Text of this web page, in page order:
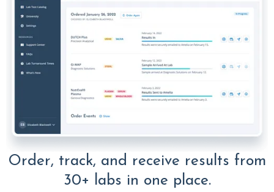
Order, track, and receive results from
30+ labs in one place.